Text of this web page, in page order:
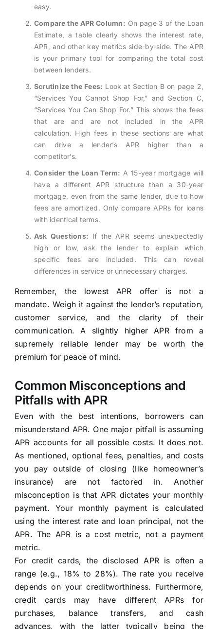
easy.
Compare the APR Column: On page 3 of the Loan
Estimate, a table clearly shows the interest rate,
APR, and other key metrics side-by-side. The APR
is your primary tool for comparing the total cost
between lenders.
Scrutinize the Fees: Look at Section B on page 2,
“Services You Cannot Shop For,” and Section C,
“Services You Can Shop For.” This shows the fees
that are and are not included in the APR
calculation. High fees in these sections are what
can drive a lender’s APR higher than a
competitor’s.
Consider the Loan Term: A 15-year mortgage will
have a different APR structure than a 30-year
mortgage, even from the same lender, due to how
fees are amortized. Only compare APRs for loans
with identical terms.
Ask Questions: If the APR seems unexpectedly
high or low, ask the lender to explain which
specific fees are included. This can reveal
differences in service or unnecessary charges.
Remember, the lowest APR offer is not a
mandate. Weigh it against the lender’s reputation,
customer service, and the clarity of their
communication. A slightly higher APR from a
supremely reliable lender may be worth the
premium for peace of mind.
Common Misconceptions and
Pitfalls with APR
Even with the best intentions, borrowers can
misunderstand APR. One major pitfall is assuming
APR accounts for all possible costs. It does not.
As mentioned, optional fees, penalties, and costs
you pay outside of closing (like homeowner’s
insurance) are not factored in. Another
misconception is that APR dictates your monthly
payment. Your monthly payment is calculated
using the interest rate and loan principal, not the
APR. The APR is a cost metric, not a payment
metric.
For credit cards, the disclosed APR is often a
range (e.g., 18% to 28%). The rate you receive
depends on your creditworthiness. Furthermore,
credit cards may have different APRs for
purchases, balance transfers, and cash
advances, with the latter typically being the